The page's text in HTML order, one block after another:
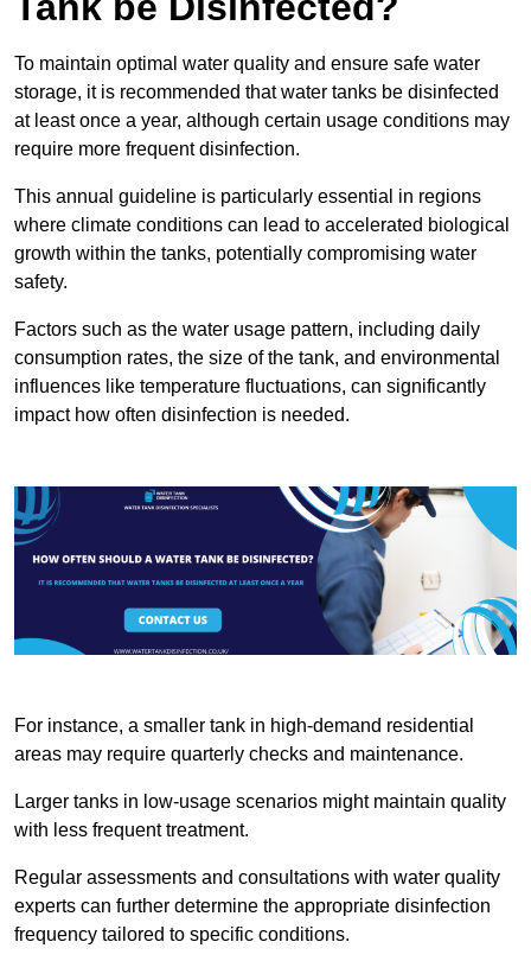
To maintain optimal water quality and ensure safe water
storage, it is recommended that water tanks be disinfected
at least once a year, although certain usage conditions may
require more frequent disinfection.
This annual guideline is particularly essential in regions
where climate conditions can lead to accelerated biological
growth within the tanks, potentially compromising water
safety.
Factors such as the water usage pattern, including daily
consumption rates, the size of the tank, and environmental
influences like temperature fluctuations, can significantly
impact how often disinfection is needed.
For instance, a smaller tank in high-demand residential
areas may require quarterly checks and maintenance.
Larger tanks in low-usage scenarios might maintain quality
with less frequent treatment.
Regular assessments and consultations with water quality
experts can further determine the appropriate disinfection
frequency tailored to specific conditions.